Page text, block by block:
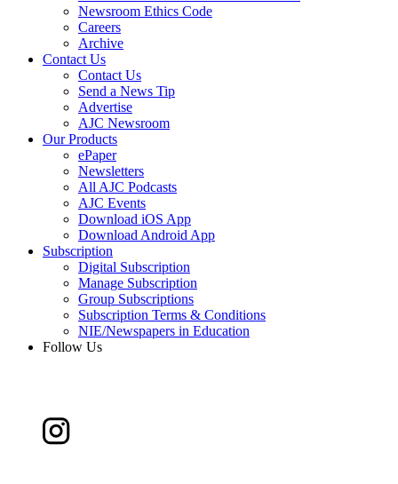
Newsroom Ethics Code
Careers
Archive
Contact Us
Contact Us
Send a News Tip
Advertise
AJC Newsroom
Our Products
ePaper
Newsletters
All AJC Podcasts
AJC Events
Download iOS App
Download Android App
Subscription
Digital Subscription
Manage Subscription
Group Subscriptions
Subscription Terms & Conditions
NIE/Newspapers in Education
Follow Us